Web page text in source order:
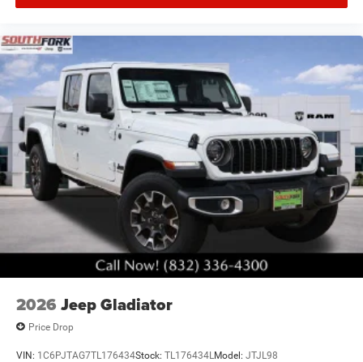
2026 Jeep Gladiator
Price Drop
VIN: 1C6PJTAG7TL176434Stock: TL176434L Model: JTJL98